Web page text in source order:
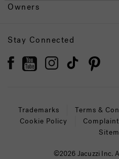
Owners
Stay Connected
Trademarks Terms &
Cookie Policy
©2026 Jacuzzi Inc.